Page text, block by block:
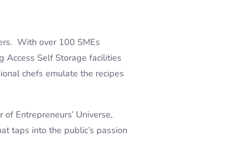
With over 100 SMEs
Access Self Storage facilities
chefs emulate the recipes
Entrepreneurs’ Universe,
taps into the public’s passion